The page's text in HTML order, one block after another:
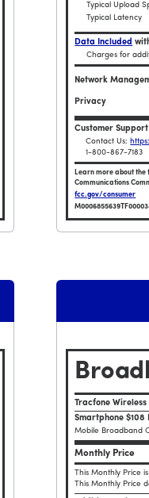
Unlimited
Typical Upload
Typical Latency
Data Included
Charges for
Network
Privacy
Customer Support
Contact Us:
1-800-867-7183
Learn more about the
Communications
fcc.gov/consumer
Broadband
Tracfone Wireless
Smartphone $108
Mobile Broadband
Monthly Price
This Monthly Price
This Monthly Price